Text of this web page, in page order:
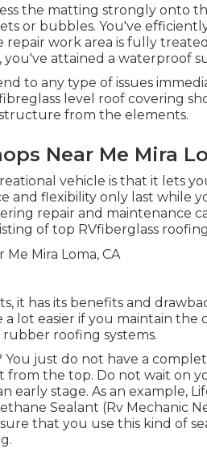
the matting strongly onto
or bubbles. You've
repair work area is fully
attained a waterproof
to any type of issues
level roof covering
from the elements.
Near Me Mira
vehicle is that it lets
and flexibility only last while
repair and maintenance
of top RVfiberglass
it has its benefits and
a lot easier if you maintain
roofing systems.
You just do not have a
from the top. Do not wait on
early stage. As an example,
Sealant (Rv Mechanic
that you use this kind of